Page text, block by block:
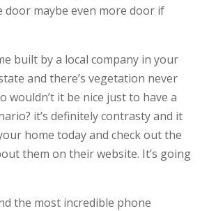
maybe even more door if
built by a local company in your
and there’s vegetation never
wouldn’t it be nice just to have a
it’s definitely contrasty and it
home today and check out the
them on their website. It’s going
the most incredible phone